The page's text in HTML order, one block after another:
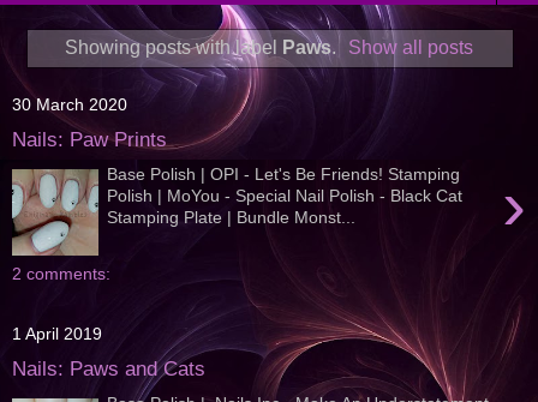
Showing posts with label Paws. Show all posts
30 March 2020
Nails: Paw Prints
›
Base Polish | OPI - Let's Be Friends! Stamping
Polish | MoYou - Special Nail Polish - Black Cat
Stamping Plate | Bundle Monst...
2 comments:
1 April 2019
Nails: Paws and Cats